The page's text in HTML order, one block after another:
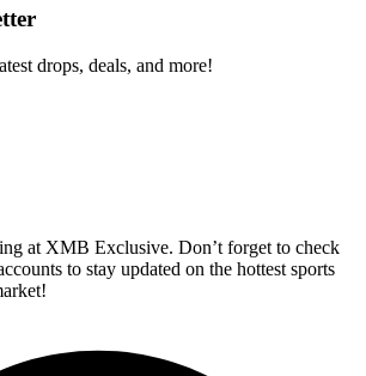
drops, deals, and more!
at XMB Exclusive. Don’t forget to check
to stay updated on the hottest sports